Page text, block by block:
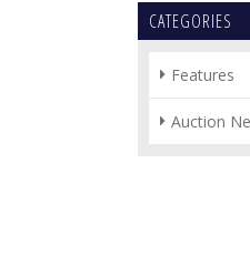
CATEGORIES
Features
Auction